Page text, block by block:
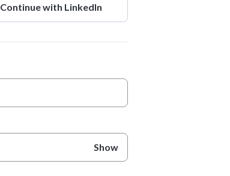
Continue with LinkedIn
Show